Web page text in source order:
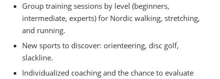
Group training sessions by level (beginners,
intermediate, experts) for Nordic walking, stretching,
and running.
New sports to discover: orienteering, disc golf,
slackline.
Individualized coaching and the chance to evaluate